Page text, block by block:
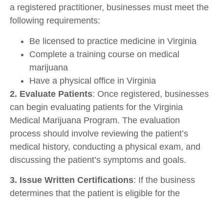
a registered practitioner, businesses must meet the
following requirements:
Be licensed to practice medicine in Virginia
Complete a training course on medical
marijuana
Have a physical office in Virginia
2. Evaluate Patients: Once registered, businesses
can begin evaluating patients for the Virginia
Medical Marijuana Program. The evaluation
process should involve reviewing the patient’s
medical history, conducting a physical exam, and
discussing the patient’s symptoms and goals.
3. Issue Written Certifications: If the business
determines that the patient is eligible for the